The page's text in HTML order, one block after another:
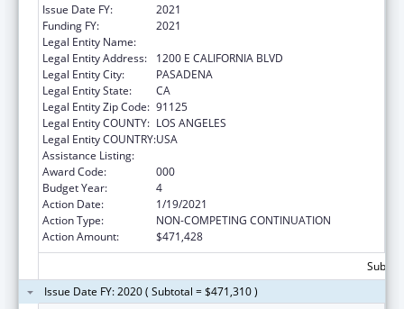
Issue Date FY:
2021
Funding FY:
2021
Legal Entity Name:
Legal Entity Address:
1200 E CALIFORNIA BLVD
Legal Entity City:
PASADENA
Legal Entity State:
CA
Legal Entity Zip Code: 91125
Legal Entity COUNTY: LOS ANGELES
Legal Entity COUNTRY:USA
Assistance Listing:
Award Code:
000
Budget Year:
4
Action Date:
1/19/2021
Action Type:
NON-COMPETING CONTINUATION
Action Amount:
$471,428
Issue Date FY: 2020 ( Subtotal = $471,310 )